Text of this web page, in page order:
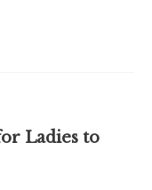
Ladies to